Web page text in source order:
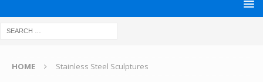
HOME Stainless Steel Sculptures